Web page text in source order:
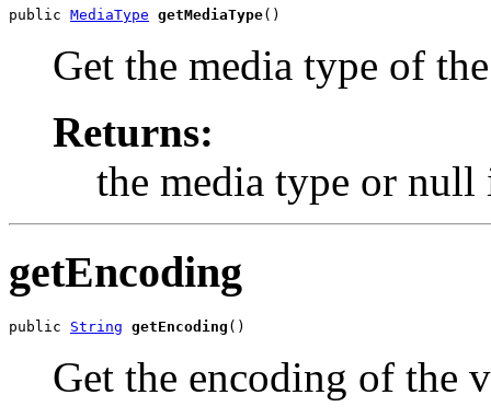
public MediaType getMediaType()
Get the media type of
Returns:
the media type or null
getEncoding
public String getEncoding ()
Get the encoding of the